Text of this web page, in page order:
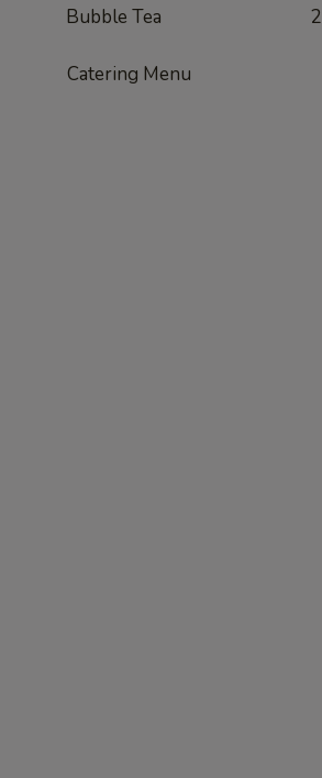
Bubble Tea 2
Catering Menu